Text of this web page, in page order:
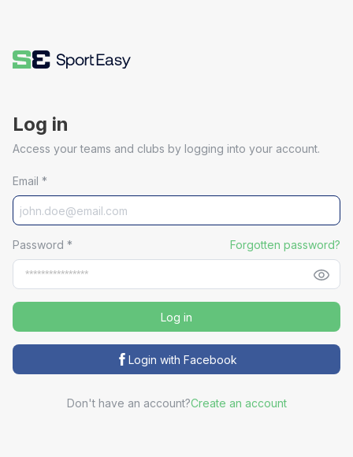
Log in
Access your teams and clubs by logging into your account.
Email *
Password * Forgotten password?
Log in
Login with Facebook
Don't have an account?Create an account